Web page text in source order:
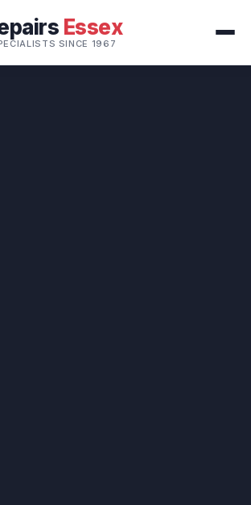
Essex
SINCE 1967